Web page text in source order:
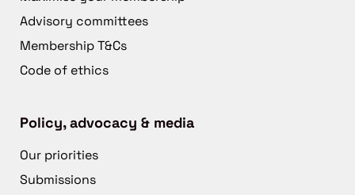
Advisory committees
Membership T&Cs
Code of ethics
Policy, advocacy & media
Our priorities
Submissions